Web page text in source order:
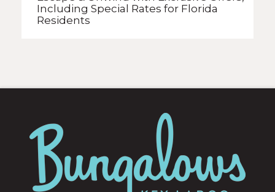
Including Special Rates for Florida
Residents